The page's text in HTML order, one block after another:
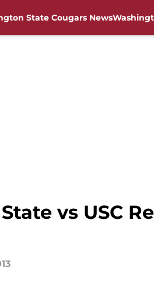
State Cougars News
vs USC